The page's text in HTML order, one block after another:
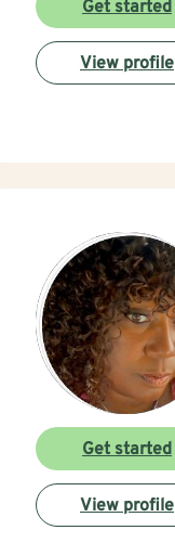
Get started
View profile
Get started
View profile